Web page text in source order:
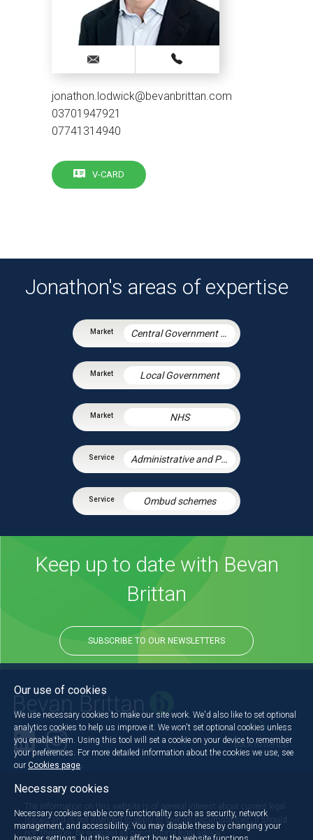
jonathon.lodwick@bevanbrittan.com
03701947921
07741314940
V-CARD
Jonathon's areas of expertise
Central Government & Agencies
Local Government
NHS
Administrative and Public Law
Ombud schemes
Keep up to date with Bevan
Brittan
SUBSCRIBE TO OUR NEWSLETTERS
Back to the top
The information on this website is of general interest about current legal
issues and is not intended to apply to specific circumstances. It should
not, therefore, be regarded as constituting legal advice.
Our use of cookies
We use necessary cookies to make our site work. We'd also like to set optional
analytics cookies to help us improve it. We won't set optional cookies unless
you enable them. Using this tool will set a cookie on your device to remember
your preferences. For more detailed information about the cookies we use, see
our Cookies page
Necessary cookies
Necessary cookies enable core functionality such as security, network
management, and accessibility. You may disable these by changing your